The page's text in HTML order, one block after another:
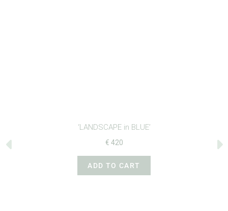
‘LANDSCAPE in BLUE’
€ 420
ADD TO CART